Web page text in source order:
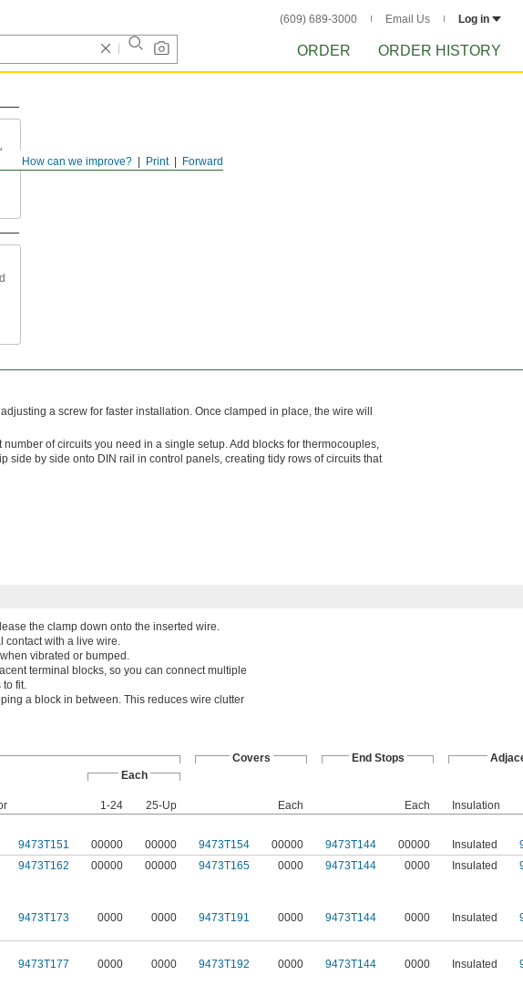
(609) 689-3000 Email Us Log in
ORDER ORDER HISTORY
Forward
Print
How can we improve?
a screw for faster installation. Once clamped in place, the wire will
of circuits you need in a single setup. Add blocks for thermocouples,
side by side onto DIN rail in control panels, creating tidy rows of circuits that
the clamp down onto the inserted wire.
contact with a live wire.
vibrated or bumped.
terminal blocks, so you can connect multiple
to fit.
a block in between. This reduces wire clutter
Covers End Stops
Each
1-24 25-Up Each Each
Insulation
9473T151 00000 00000 9473T154 00000 9473T144 00000 Insulated
9473T162 00000 00000 9473T165 0000 9473T144 0000 Insulated
9473T173 0000 0000 9473T191 0000 9473T144 0000 Insulated
9473T177 0000 0000 9473T192 0000 9473T144 0000 Insulated